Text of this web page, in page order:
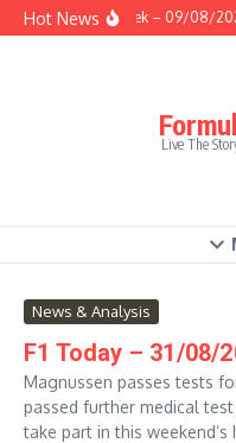
Skip to content
Hot NewsThis Week – 09/08/
Live The
News & Analysis
F1 Today – 31/08/
Magnussen passes tests
passed further medical
take part in this